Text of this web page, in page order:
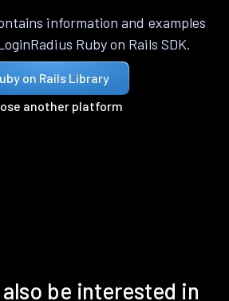
information and examples
Ruby on Rails SDK.
on Rails Library
another platform
be interested in